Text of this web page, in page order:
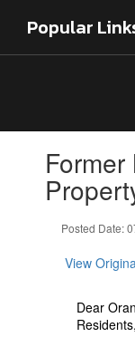
main
Popular
slides.
Posted Date:
View
Dear
Residents,